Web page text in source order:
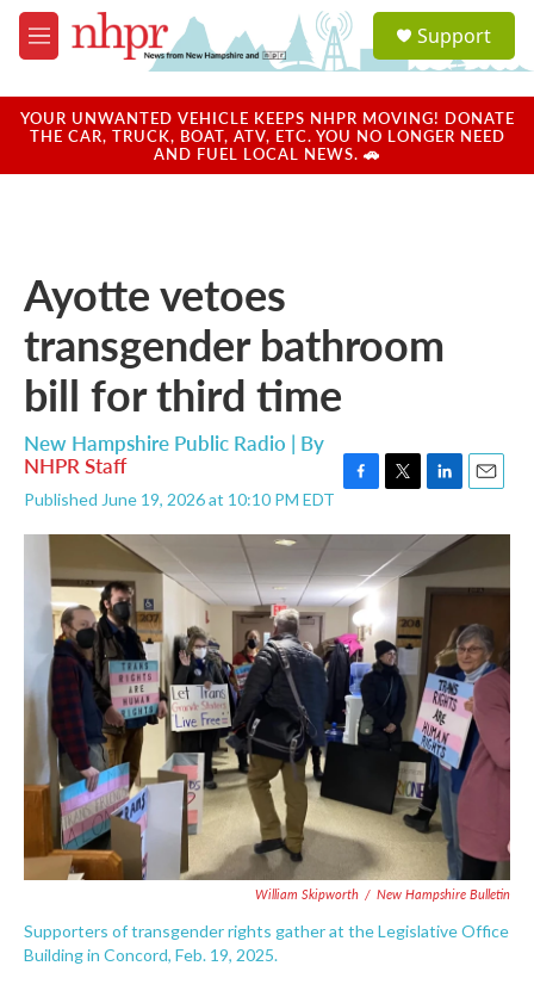
Skip to main content
M
e
u
a
u
Support
YOUR UNWANTED VEHICLE KEEPS NHPR MOVING! DONATE
THE CAR, TRUCK, BOAT, ATV, ETC. YOU NO LONGER NEED
AND FUEL LOCAL NEWS. 🚗
Ayotte vetoes
transgender bathroom
bill for third time
New Hampshire Public Radio | By
NHPR Staff
Published June 19, 2026 at 10:10 PM EDT
c
b
o
o
k
i
t
t
e
r
n
k
e
n
a
l
William Skipworth / New Hampshire Bulletin
Supporters of transgender rights gather at the Legislative Office
Building in Concord, Feb. 19, 2025.